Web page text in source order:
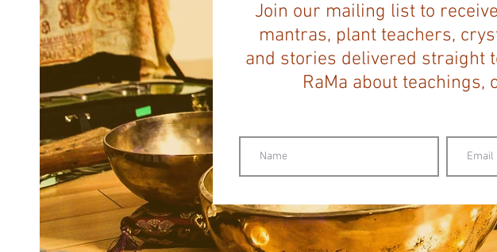
Join our mailing list to
mantras, plant teachers,
and stories delivered straight
RaMa about